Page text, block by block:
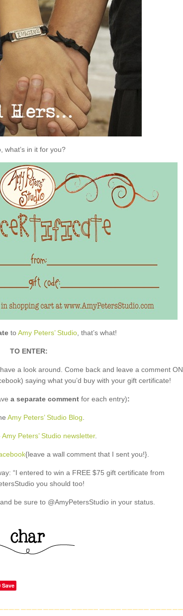
what’s in it for you?
toAmy Peters’ Studio, that’s what!
TO ENTER:
a look around. Come back and leave a comment ON
saying what you’d buy with your gift certificate!
a separate comment for each entry):
Amy Peters’ Studio Blog
Amy Peters’ Studio newsletter.
{leave a wall comment that I sent you!}.
“I entered to win a FREE $75 gift certificate from
you should too!
be sure to @AmyPetersStudio in your status.
Save